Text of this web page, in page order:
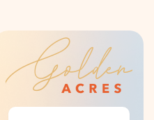
Get